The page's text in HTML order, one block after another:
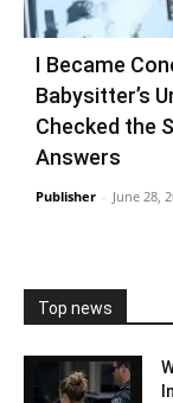
I Became
Babysitter’s
Checked the
Answers
Publisher - June 28,
Top news